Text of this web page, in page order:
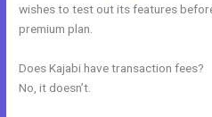
wishes to test out its features
premium plan.
Does Kajabi have transaction fees?
No, it doesn’t.